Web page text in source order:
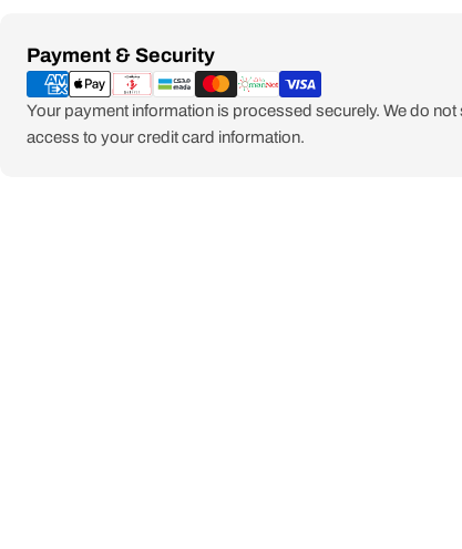
Payment & Security
Payment
methods
Your payment information is processed securely. We do
access to your credit card information.